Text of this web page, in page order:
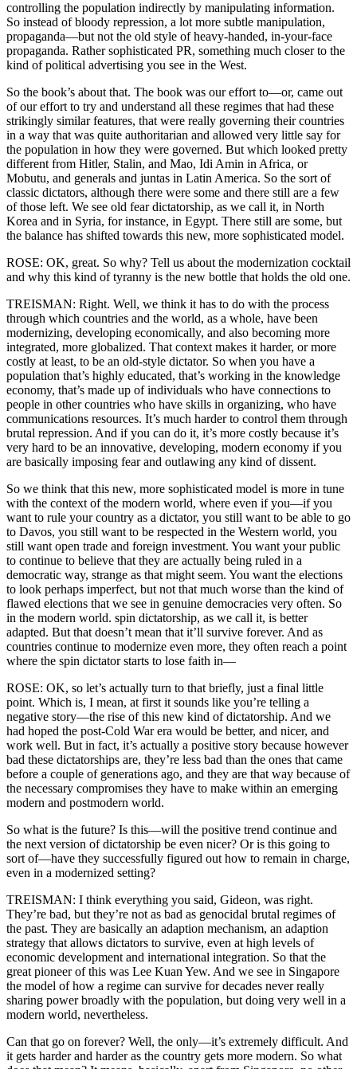
controlling the population indirectly by manipulating information.
So instead of bloody repression, a lot more subtle manipulation,
propaganda—but not the old style of heavy-handed, in-your-face
propaganda. Rather sophisticated PR, something much closer to the
kind of political advertising you see in the West.
So the book’s about that. The book was our effort to—or, came out
of our effort to try and understand all these regimes that had these
strikingly similar features, that were really governing their countries
in a way that was quite authoritarian and allowed very little say for
the population in how they were governed. But which looked pretty
different from Hitler, Stalin, and Mao, Idi Amin in Africa, or
Mobutu, and generals and juntas in Latin America. So the sort of
classic dictators, although there were some and there still are a few
of those left. We see old fear dictatorship, as we call it, in North
Korea and in Syria, for instance, in Egypt. There still are some, but
the balance has shifted towards this new, more sophisticated model.
ROSE: OK, great. So why? Tell us about the modernization cocktail
and why this kind of tyranny is the new bottle that holds the old one.
TREISMAN: Right. Well, we think it has to do with the process
through which countries and the world, as a whole, have been
modernizing, developing economically, and also becoming more
integrated, more globalized. That context makes it harder, or more
costly at least, to be an old-style dictator. So when you have a
population that’s highly educated, that’s working in the knowledge
economy, that’s made up of individuals who have connections to
people in other countries who have skills in organizing, who have
communications resources. It’s much harder to control them through
brutal repression. And if you can do it, it’s more costly because it’s
very hard to be an innovative, developing, modern economy if you
are basically imposing fear and outlawing any kind of dissent.
So we think that this new, more sophisticated model is more in tune
with the context of the modern world, where even if you—if you
want to rule your country as a dictator, you still want to be able to go
to Davos, you still want to be respected in the Western world, you
still want open trade and foreign investment. You want your public
to continue to believe that they are actually being ruled in a
democratic way, strange as that might seem. You want the elections
to look perhaps imperfect, but not that much worse than the kind of
flawed elections that we see in genuine democracies very often. So
in the modern world. spin dictatorship, as we call it, is better
adapted. But that doesn’t mean that it’ll survive forever. And as
countries continue to modernize even more, they often reach a point
where the spin dictator starts to lose faith in—
ROSE: OK, so let’s actually turn to that briefly, just a final little
point. Which is, I mean, at first it sounds like you’re telling a
negative story—the rise of this new kind of dictatorship. And we
had hoped the post-Cold War era would be better, and nicer, and
work well. But in fact, it’s actually a positive story because however
bad these dictatorships are, they’re less bad than the ones that came
before a couple of generations ago, and they are that way because of
the necessary compromises they have to make within an emerging
modern and postmodern world.
So what is the future? Is this—will the positive trend continue and
the next version of dictatorship be even nicer? Or is this going to
sort of—have they successfully figured out how to remain in charge,
even in a modernized setting?
TREISMAN: I think everything you said, Gideon, was right.
They’re bad, but they’re not as bad as genocidal brutal regimes of
the past. They are basically an adaption mechanism, an adaption
strategy that allows dictators to survive, even at high levels of
economic development and international integration. So that the
great pioneer of this was Lee Kuan Yew. And we see in Singapore
the model of how a regime can survive for decades never really
sharing power broadly with the population, but doing very well in a
modern world, nevertheless.
Can that go on forever? Well, the only—it’s extremely difficult. And
it gets harder and harder as the country gets more modern. So what